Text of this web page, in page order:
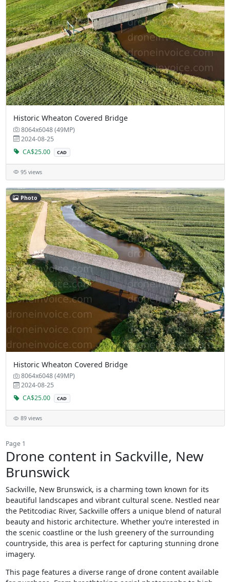
Historic Wheaton Covered Bridge
8064x6048 (49MP)
2024-08-25
CA$25.00
CAD
95 views
Photo
Historic Wheaton Covered Bridge
8064x6048 (49MP)
2024-08-25
CA$25.00
CAD
89 views
Page 1
Drone content in Sackville, New
Brunswick
Sackville, New Brunswick, is a charming town known for its
beautiful landscapes and vibrant cultural scene. Nestled near
the Petitcodiac River, Sackville offers a unique blend of natural
beauty and historic architecture. Whether you’re interested in
the scenic coastline or the lush greenery of the surrounding
countryside, this area is perfect for capturing stunning drone
imagery.
This page features a diverse range of drone content available